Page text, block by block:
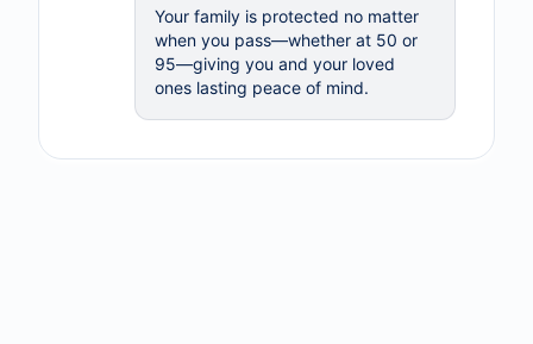
Your family is protected no matter
when you pass—whether at 50 or
95—giving you and your loved
ones lasting peace of mind.